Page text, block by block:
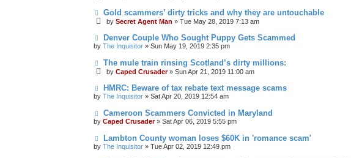
Gold scammers’ dirty tricks and why they are untouchable
by Secret Agent Man » Tue May 28, 2019 7:13 am
Denver Couple Who Sought Puppy Gets Scammed
by The Inquisitor » Sun May 19, 2019 2:35 pm
The mule train rinsing Scotland’s dirty millions:
by Caped Crusader» Sun Apr 21, 2019 11:00 am
HMRC: Beware of tax rebate text message scams
by The Inquisitor » Sat Apr 20, 2019 12:54 am
Cameroon Scammers Convicted in Maryland
by Caped Crusader» Sat Apr 06, 2019 5:55 pm
Lambton County woman loses $60K in 'romance scam'
by The Inquisitor » Tue Apr 02, 2019 12:49 pm